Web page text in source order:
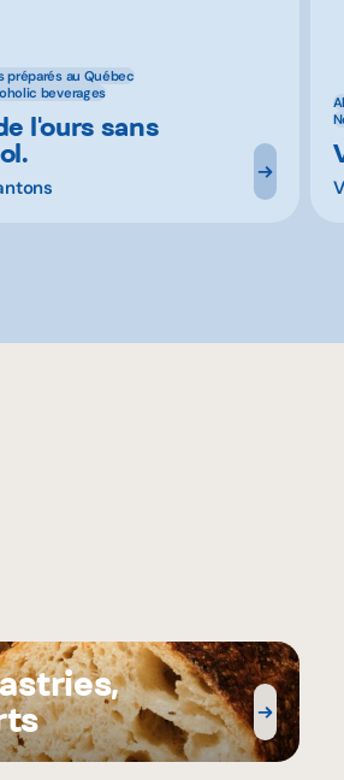
préparés au Québec
beverages
l'ours sans